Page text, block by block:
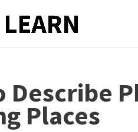
Describe
Places